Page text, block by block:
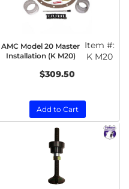
AMC Model 20 Master
Installation (K M20)
Item #:
K M20
$309.50
Add to Cart